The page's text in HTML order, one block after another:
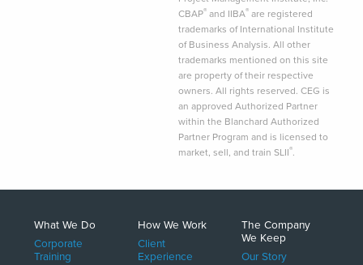
CBAP®and IIBA®are registered
trademarks of International Institute
of Business Analysis. All other
trademarks mentioned on this site
are property of their respective
owners. All rights reserved. CEG is
an approved Authorized Partner
within the Blanchard Authorized
Partner Program and is licensed to
market, sell, and train SLII®.
What We Do
Corporate
Training
How We Work
Client
Experience
The Company
We Keep
Our Story